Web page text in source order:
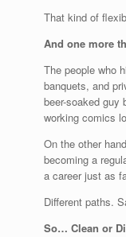
That kind of
And one more
The people who
banquets, and
beer-soaked guy
working comics
On the other
becoming a
a career just as
Different paths.
So… Clean or